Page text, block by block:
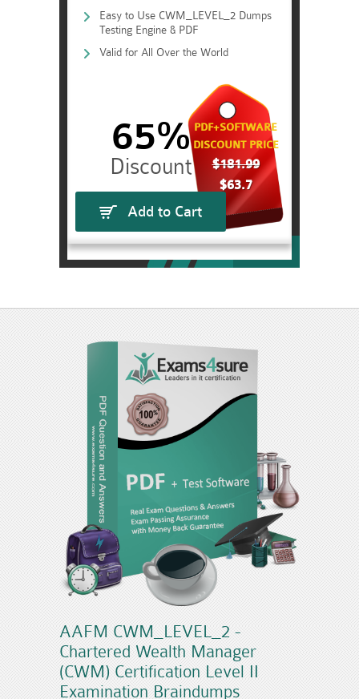
Easy to Use CWM_LEVEL_2 Dumps
Testing Engine & PDF
Valid for All Over the World
PDF+SOFTWARE
DISCOUNT PRICE
$181.99
$63.7
65%
Add to Cart
AAFM CWM_LEVEL_2 -
Chartered Wealth Manager
(CWM) Certification Level II
Examination Braindumps